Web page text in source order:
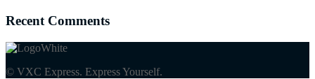
Recent Comments
© VXC Express. Express Yourself.